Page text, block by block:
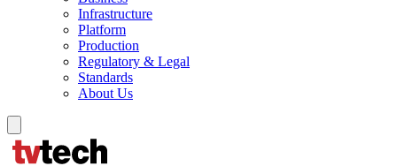
Infrastructure
Platform
Production
Regulatory & Legal
Standards
About Us